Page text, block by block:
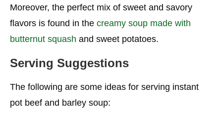
Moreover, the perfect mix of sweet and savory
flavors is found in the creamy soup made with
butternut squash and sweet potatoes.
Serving Suggestions
The following are some ideas for serving instant
pot beef and barley soup: